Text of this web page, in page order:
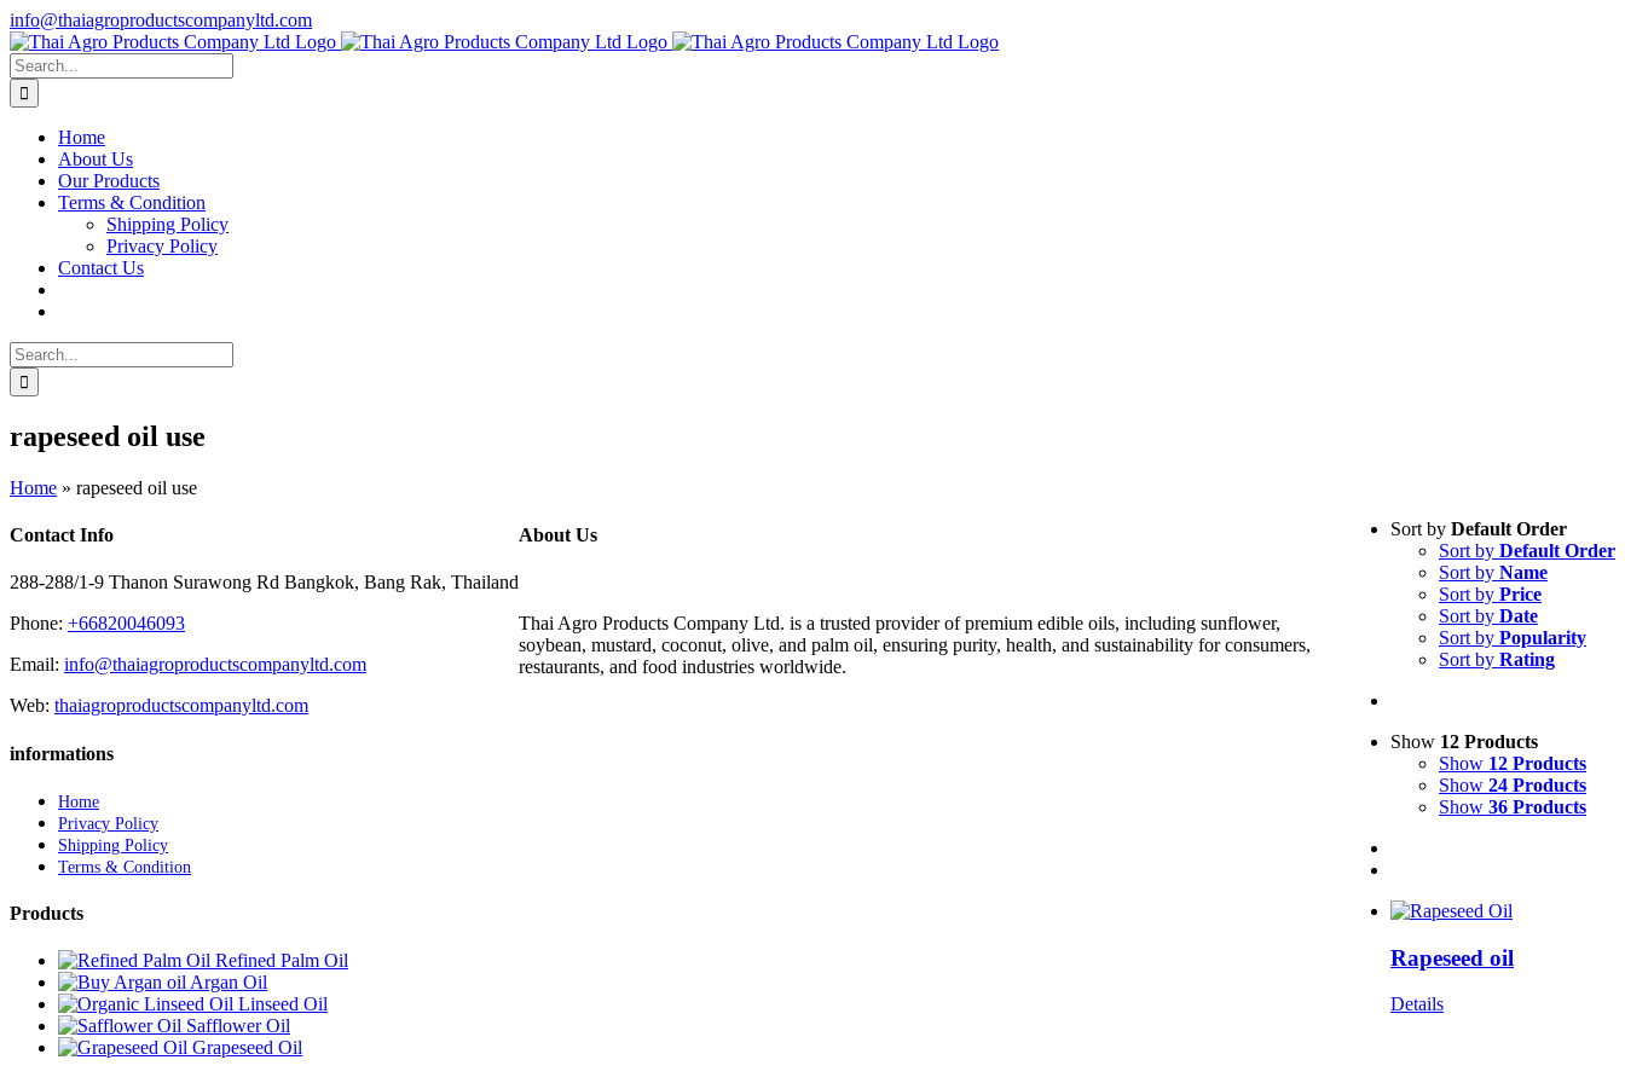
Skip
to
content
info@thaiagroproductscompanyltd.com
Search
for:
Home
About Us
Our Products
Terms & Condition
Shipping Policy
Privacy Policy
Contact Us
Search
for:
rapeseed oil use
Home » rapeseed oil use
Sort by Default Order
Sort by Default Order
Sort by Name
Sort by Price
Sort by Date
Sort by Popularity
Sort by Rating
Show 12 Products
Show 12 Products
Show 24 Products
Show 36 Products
Rapeseed oil
Details
Contact Info
288-288/1-9 Thanon Surawong Rd Bangkok, Bang Rak, Thailand
Phone: +66820046093
Email: info@thaiagroproductscompanyltd.com
Web: thaiagroproductscompanyltd.com
informations
Home
Privacy Policy
Shipping Policy
Terms & Condition
Products
Refined Palm Oil
Argan Oil
Linseed Oil
Safflower Oil
Grapeseed Oil
About Us
Thai Agro Products Company Ltd. is a trusted provider of premium edible oils, including sunflower,
soybean, mustard, coconut, olive, and palm oil, ensuring purity, health, and sustainability for consumers,
restaurants, and food industries worldwide.